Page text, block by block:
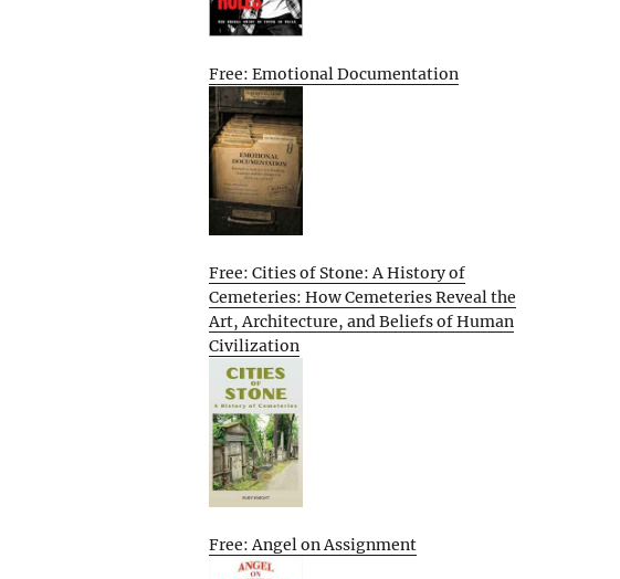
Free: Emotional Documentation
Free: Cities of Stone: A History of
Cemeteries: How Cemeteries Reveal the
Art, Architecture, and Beliefs of Human
Civilization
Free: Angel on Assignment